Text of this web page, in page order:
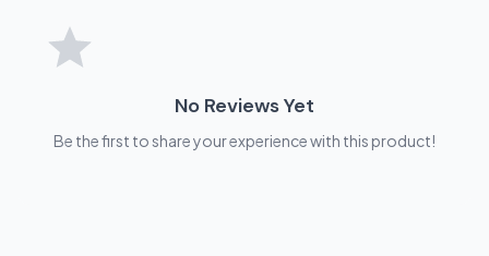
No Reviews Yet
Be the first to share your experience with this product!